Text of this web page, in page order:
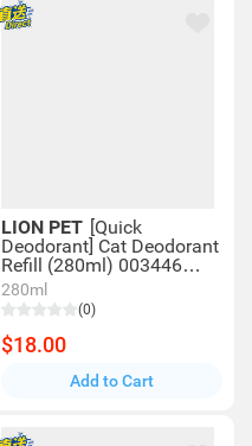
LION PET [Quick
Deodorant] Cat Deodorant
Refill (280ml) 003446
LION Pet
280ml
(0)
$18.00
Add to Cart